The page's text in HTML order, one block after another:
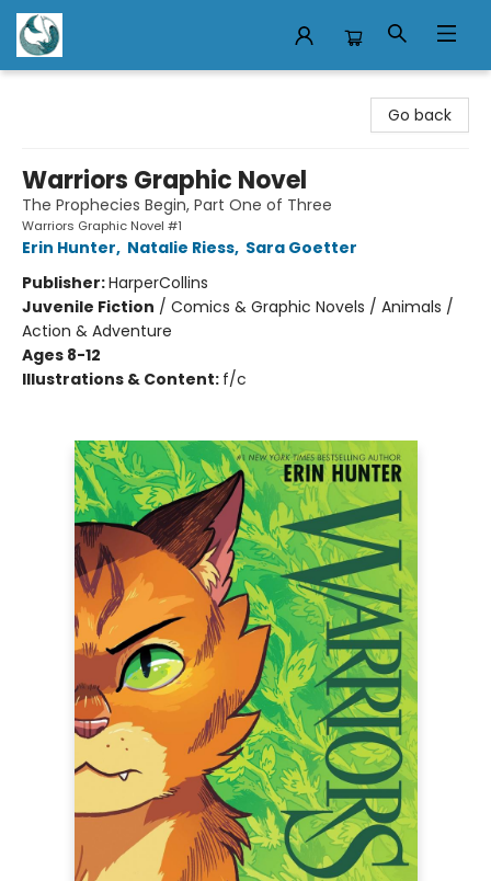
Go back
Warriors Graphic Novel
The Prophecies Begin, Part One of Three
Warriors Graphic Novel #1
Erin Hunter, Natalie Riess, Sara Goetter
Publisher:HarperCollins
Juvenile Fiction / Comics & Graphic Novels / Animals /
Action & Adventure
Ages 8-12
Illustrations & Content: f/c